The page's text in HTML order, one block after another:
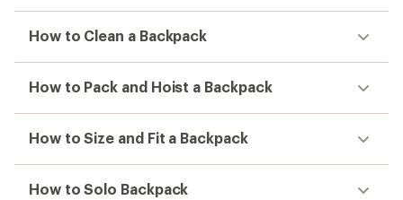
How to Clean a Backpack
How to Pack and Hoist a Backpack
How to Size and Fit a Backpack
How to Solo Backpack